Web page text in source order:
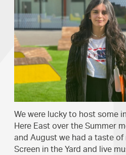
We were lucky to host some
Here East over the Summer
and August we had a taste
Screen in the Yard and live